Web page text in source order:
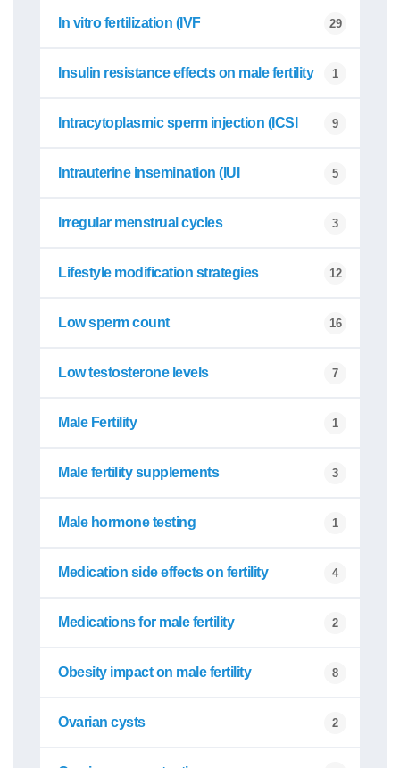
In vitro fertilization (IVF 29
Insulin resistance effects on male fertility 1
Intracytoplasmic sperm injection (ICSI 9
Intrauterine insemination (IUI 5
Irregular menstrual cycles 3
Lifestyle modification strategies 12
Low sperm count 16
Low testosterone levels 7
Male Fertility 1
Male fertility supplements 3
Male hormone testing 1
Medication side effects on fertility 4
Medications for male fertility 2
Obesity impact on male fertility 8
Ovarian cysts 2